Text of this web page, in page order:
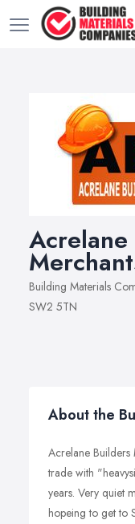
Building Materials
SW2 5TN
About the
Acrelane Builders
trade with
years. Very quiet
hopeing to get to